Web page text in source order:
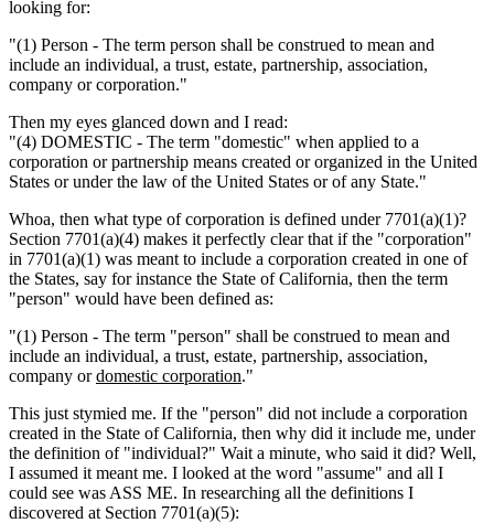
looking for:
"(1) Person - The term person shall be construed to mean and
include an individual, a trust, estate, partnership, association,
company or corporation."
Then my eyes glanced down and I read:
"(4) DOMESTIC - The term "domestic" when applied to a
corporation or partnership means created or organized in the United
States or under the law of the United States or of any State."
Whoa, then what type of corporation is defined under 7701(a)(1)?
Section 7701(a)(4) makes it perfectly clear that if the "corporation"
in 7701(a)(1) was meant to include a corporation created in one of
the States, say for instance the State of California, then the term
"person" would have been defined as:
"(1) Person - The term "person" shall be construed to mean and
include an individual, a trust, estate, partnership, association,
company ordomestic corporation."
This just stymied me. If the "person" did not include a corporation
created in the State of California, then why did it include me, under
the definition of "individual?" Wait a minute, who said it did? Well,
I assumed it meant me. I looked at the word "assume" and all I
could see was ASS ME. In researching all the definitions I
discovered at Section 7701(a)(5):